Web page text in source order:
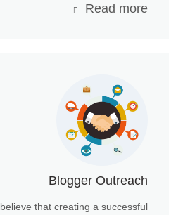
Read more
Blogger Outreach
that creating a successful